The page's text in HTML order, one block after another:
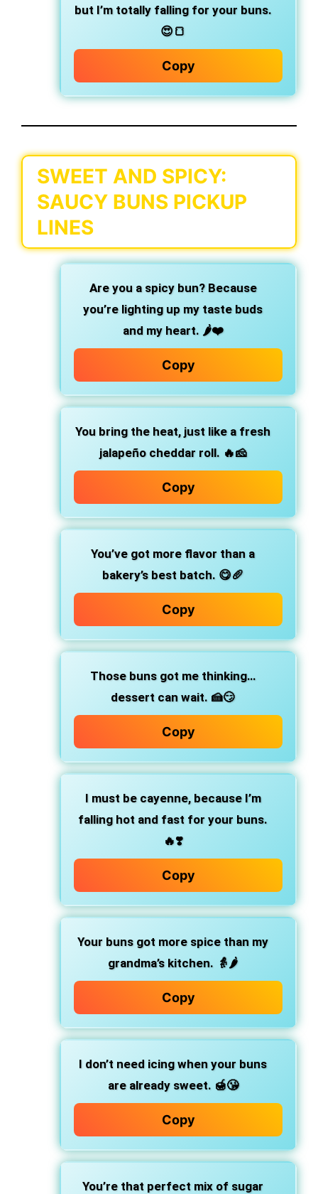
but I’m totally falling for your buns.
😍🍞
Copy
SWEET AND SPICY:
SAUCY BUNS PICKUP
LINES
Are you a spicy bun?Because
you’re lighting up my taste buds
and my heart. 🌶️❤️
Copy
You bring the heat, just like a fresh
jalapeño cheddar roll. 🔥🧀
Copy
You’ve got more flavor than a
bakery’s best batch. 😋🥖
Copy
Those buns got me thinking…
dessert can wait. 🍰😏
Copy
I must be cayenne,because I’m
falling hot and fast for your buns.
🔥❣️
Copy
Your buns got more spice than my
grandma’s kitchen. 👵🌶️
Copy
I don’t need icing when your buns
are already sweet. 🍯😘
Copy
You’re that perfect mix of sugar